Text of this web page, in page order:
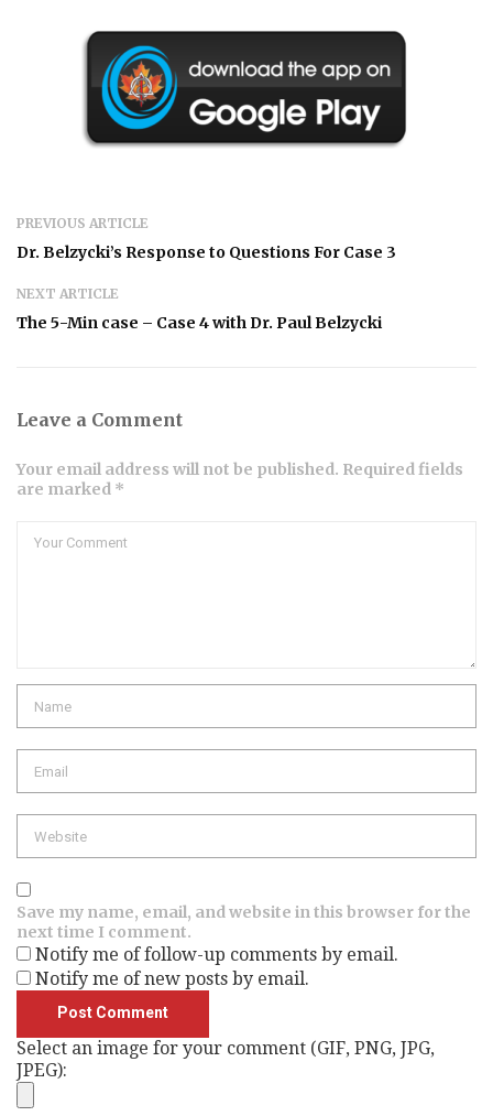
PREVIOUS ARTICLE
Dr. Belzycki’s Response to Questions For Case 3
NEXT ARTICLE
The 5-Min case – Case 4 with Dr. Paul Belzycki
Leave a Comment
Your email address will not be published. Required fields
are marked *
Save my name, email, and website in this browser for the
next time I comment.
Notify me of follow-up comments by email.
Notify me of new posts by email.
Select an image for your comment (GIF, PNG, JPG,
JPEG):